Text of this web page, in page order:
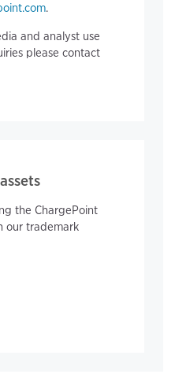
.
and analyst use
please contact
the ChargePoint
our trademark